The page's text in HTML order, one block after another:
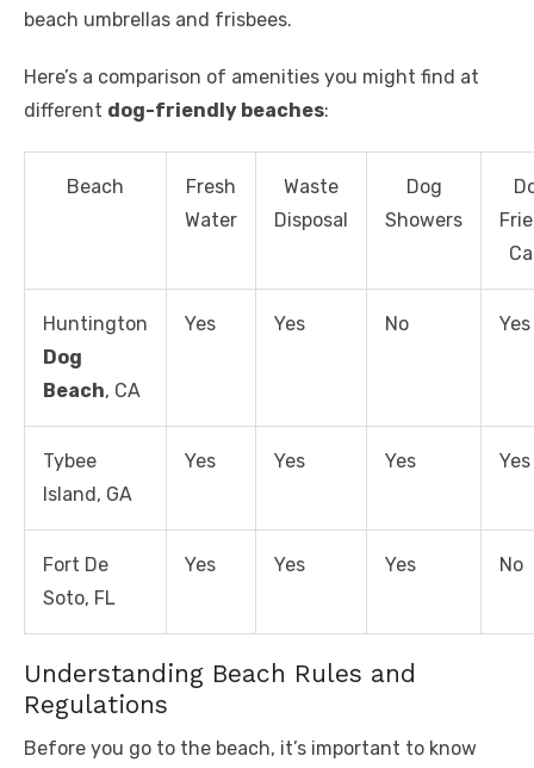
beach umbrellas and frisbees.
Here’s a comparison of amenities you might find at
different dog-friendly beaches:
Beach
Fresh
Water
Waste
Disposal
Dog
Showers
Huntington
Dog
Beach, CA
Yes Yes No Yes
Tybee
Island, GA
Yes Yes Yes Yes
Fort De
Soto, FL
Yes Yes Yes No
Understanding Beach Rules and
Regulations
Before you go to the beach, it’s important to know